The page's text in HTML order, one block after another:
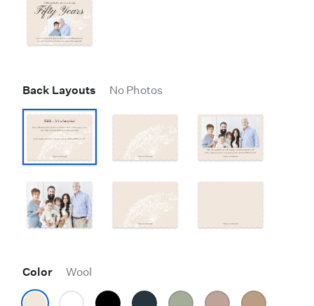
Back Layouts No Photos
Color Wool